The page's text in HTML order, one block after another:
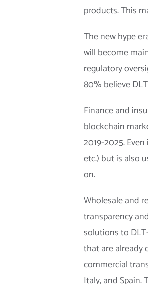
products. This
The new hype
will become
regulatory
80% believe
Finance and
blockchain
2019-2025.
etc.) but is also
on.
Wholesale and
transparency
solutions to
that are already
commercial
Italy, and Spain.